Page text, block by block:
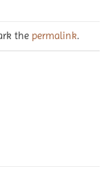
the permalink.